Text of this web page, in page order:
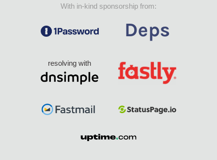
With in-kind sponsorship from:
resolving with